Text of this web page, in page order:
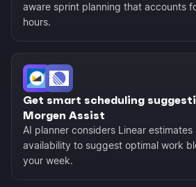
aware sprint planning that accounts
hours.
Get smart scheduling
Morgen Assist
AI planner considers Linear estimates
availability to suggest optimal work
your week.